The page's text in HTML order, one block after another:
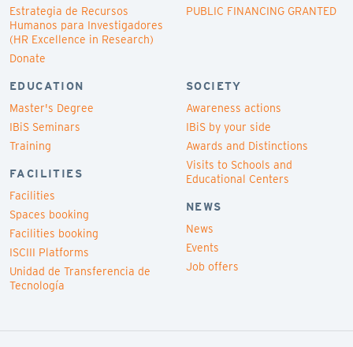
Estrategia de Recursos
Humanos para Investigadores
(HR Excellence in Research)
Donate
PUBLIC FINANCING GRANTED
EDUCATION
Master's Degree
IBiS Seminars
Training
FACILITIES
Facilities
Spaces booking
Facilities booking
ISCIII Platforms
Unidad de Transferencia de
Tecnología
SOCIETY
Awareness actions
IBiS by your side
Awards and Distinctions
Visits to Schools and
Educational Centers
NEWS
News
Events
Job offers